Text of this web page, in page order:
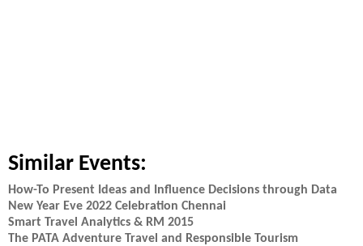
Similar Events:
How-To Present Ideas and Influence Decisions through Data
New Year Eve 2022 Celebration Chennai
Smart Travel Analytics & RM 2015
The PATA Adventure Travel and Responsible Tourism